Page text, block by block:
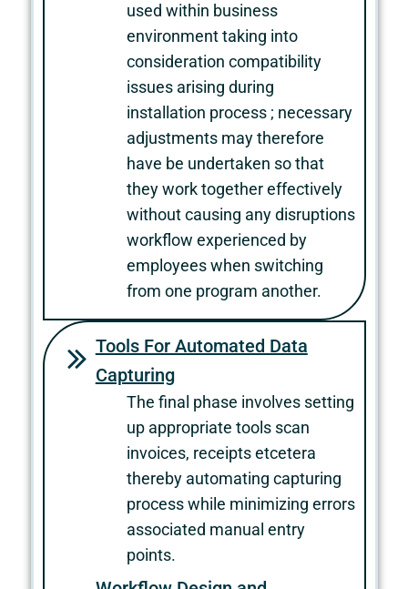
used within business
environment taking into
consideration compatibility
issues arising during
installation process ; necessary
adjustments may therefore
have be undertaken so that
they work together effectively
without causing any disruptions
workflow experienced by
employees when switching
from one program another.
Tools For Automated Data
Capturing
The final phase involves setting
up appropriate tools scan
invoices, receipts etcetera
thereby automating capturing
process while minimizing errors
associated manual entry
points.